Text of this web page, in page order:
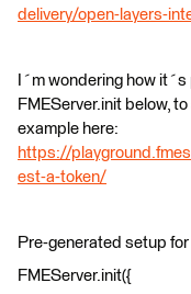
delivery/open-layers-
I´m wondering how
FMEServer.init below,
example here:
https://
est-a-token/
Pre-generated setup
FMEServer.init({